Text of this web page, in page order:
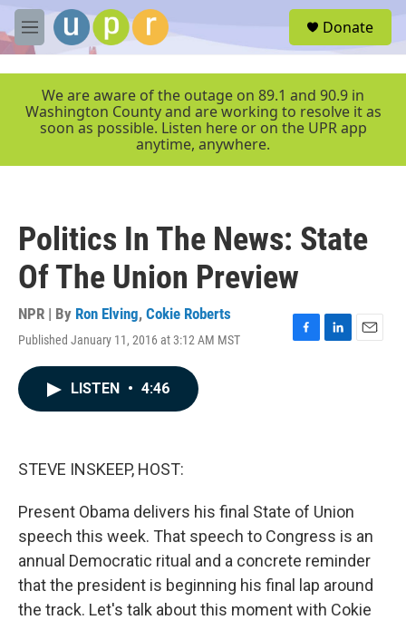
Skip to main content
M
e
r
Donate
We are aware of the outage on 89.1 and 90.9 in
Washington County and are working to resolve it as
soon as possible. Listen here or on the UPR app
anytime, anywhere.
Politics In The News: State
Of The Union Preview
NPR | By Ron Elving, Cokie Roberts
Published January 11, 2016 at 3:12 AM MST
F
L
E
LISTEN • 4:46
STEVE INSKEEP, HOST:
Present Obama delivers his final State of Union
speech this week. That speech to Congress is an
annual Democratic ritual and a concrete reminder
that the president is beginning his final lap around
the track. Let's talk about this moment with Cokie